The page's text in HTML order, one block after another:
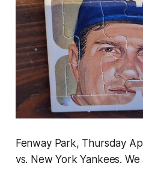
Fenway Park, Thursday
vs. New York Yankees.